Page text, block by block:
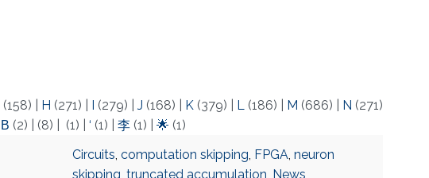
(158) H (271) (279) J (168) K(379) L(186) M (686) N (271)
Β (2) (8) (1) ‘ (1) 李(1) 🌟 (1)
Circuits, computation skipping, FPGA, neuron
skipping, truncated accumulation, News